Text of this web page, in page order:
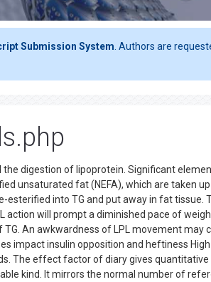
Submission System . Authors are
digestion of lipoprotein. Significant
unsaturated fat (NEFA), which are taken up
into TG and put away in fat tissue.
action will prompt a diminished pace of
An awkwardness of LPL movement may
impact insulin opposition and heftiness
The effect factor of diary gives quantitative
kind. It mirrors the normal number of